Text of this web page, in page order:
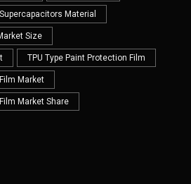
Supercapacitors Material
Size
TPU Type Paint Protection Film
Market
Market Share